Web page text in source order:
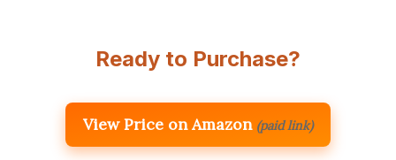
Ready to Purchase?
View Price on Amazon (paid link)